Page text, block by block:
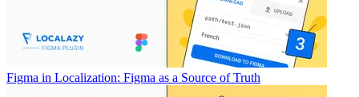
Figma in Localization: Figma as a Source of Truth